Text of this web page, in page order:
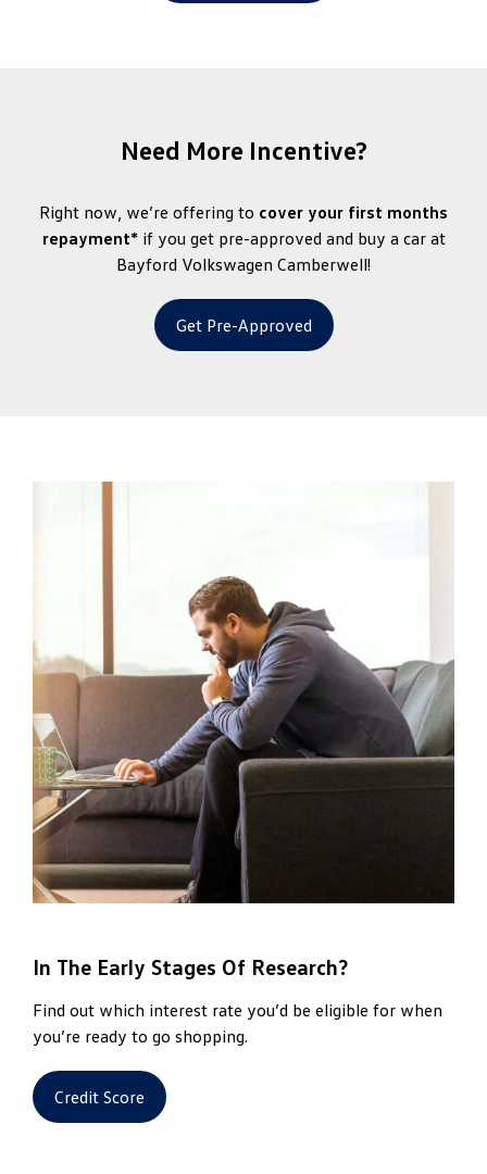
Need More Incentive?
Right now, we’re offering to cover your first months
repayment*if you get pre-approved and buy a car at
Bayford Volkswagen Camberwell!
Get Pre-Approved
In The Early Stages Of Research?
Find out which interest rate you’d be eligible for when
you’re ready to go shopping.
Credit Score